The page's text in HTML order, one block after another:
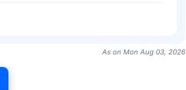
As on Mon Aug 03, 2026